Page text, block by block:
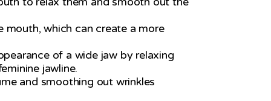
which can create a more
of a wide jaw by relaxing
jawline.
and smoothing out wrinkles